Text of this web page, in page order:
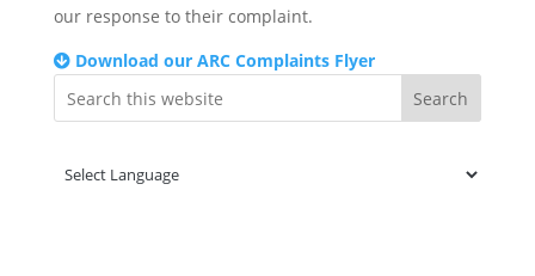
our response to their complaint.
Download our ARC Complaints Flyer